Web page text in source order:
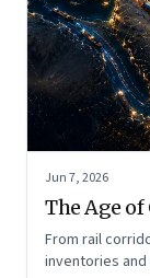
Jun 7, 2026
The Age
From rail
inventories